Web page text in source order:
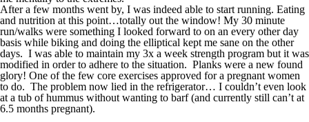
After a few months went by, I was indeed able to start running. Eating
and nutrition at this point…totally out the window! My 30 minute
run/walks were something I looked forward to on an every other day
basis while biking and doing the elliptical kept me sane on the other
days. I was able to maintain my 3x a week strength program but it was
modified in order to adhere to the situation. Planks were a new found
glory! One of the few core exercises approved for a pregnant women
to do. The problem now lied in the refrigerator… I couldn’t even look
at a tub of hummus without wanting to barf (and currently still can’t at
6.5 months pregnant).